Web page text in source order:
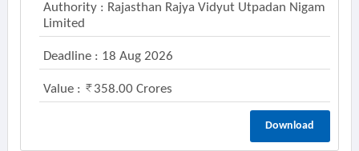
Authority : Rajasthan Rajya Vidyut Utpadan Nigam
Limited
Deadline : 18 Aug 2026
Value : 358.00 Crores
Download